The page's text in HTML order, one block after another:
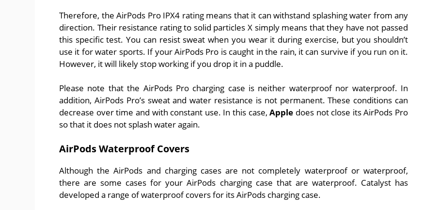
Therefore, the AirPods Pro IPX4 rating means that it can withstand splashing water from any
direction. Their resistance rating to solid particles X simply means that they have not passed
this specific test. You can resist sweat when you wear it during exercise, but you shouldn’t
use it for water sports. If your AirPods Pro is caught in the rain, it can survive if you run on it.
However, it will likely stop working if you drop it in a puddle.
Please note that the AirPods Pro charging case is neither waterproof nor waterproof. In
addition, AirPods Pro’s sweat and water resistance is not permanent. These conditions can
decrease over time and with constant use. In this case,Apple does not close its AirPods Pro
so that it does not splash water again.
AirPods Waterproof Covers
Although the AirPods and charging cases are not completely waterproof or waterproof,
there are some cases for your AirPods charging case that are waterproof. Catalyst has
developed a range of waterproof covers for its AirPods charging case.